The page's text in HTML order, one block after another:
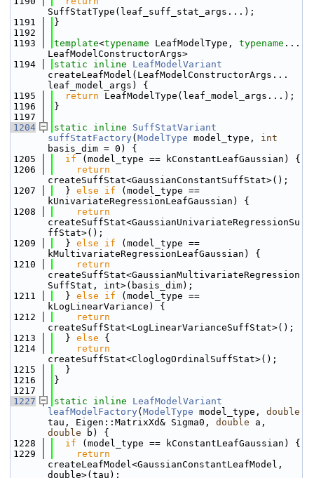
SuffStatType(leaf_suff_stat_args...);
1191
}
1192
1193
template<typename LeafModelType, typename ...
LeafModelConstructorArgs>
1194
static inline
LeafModelVariant
createLeafModel(LeafModelConstructorArgs...
leaf_model_args) {
1195
return LeafModelType(leaf_model_args...);
1196
}
1197
1204
static inline
SuffStatVariant
suffStatFactory ( ModelType model_type, int
basis_dim = 0) {
1205
if (model_type == kConstantLeafGaussian) {
1206
return
createSuffStat<GaussianConstantSuffStat>();
1207
  }
else if (model_type ==
kUnivariateRegressionLeafGaussian) {
1208
return
createSuffStat<GaussianUnivariateRegressionSu
ffStat>();
1209
  }
else if (model_type ==
kMultivariateRegressionLeafGaussian) {
1210
return
createSuffStat<GaussianMultivariateRegression
SuffStat, int>(basis_dim);
1211
  }
else if (model_type ==
kLogLinearVariance) {
1212
return
createSuffStat<LogLinearVarianceSuffStat>();
1213
  }
else {
1214
return
createSuffStat<CloglogOrdinalSuffStat>();
1215
  }
1216
}
1217
1227
static inline
LeafModelVariant
leafModelFactory ( ModelType model_type, double
tau, Eigen::MatrixXd& Sigma0, double
double b) {
1228
if (model_type == kConstantLeafGaussian) {
1229
return
createLeafModel<GaussianConstantLeafModel,
double>(tau);